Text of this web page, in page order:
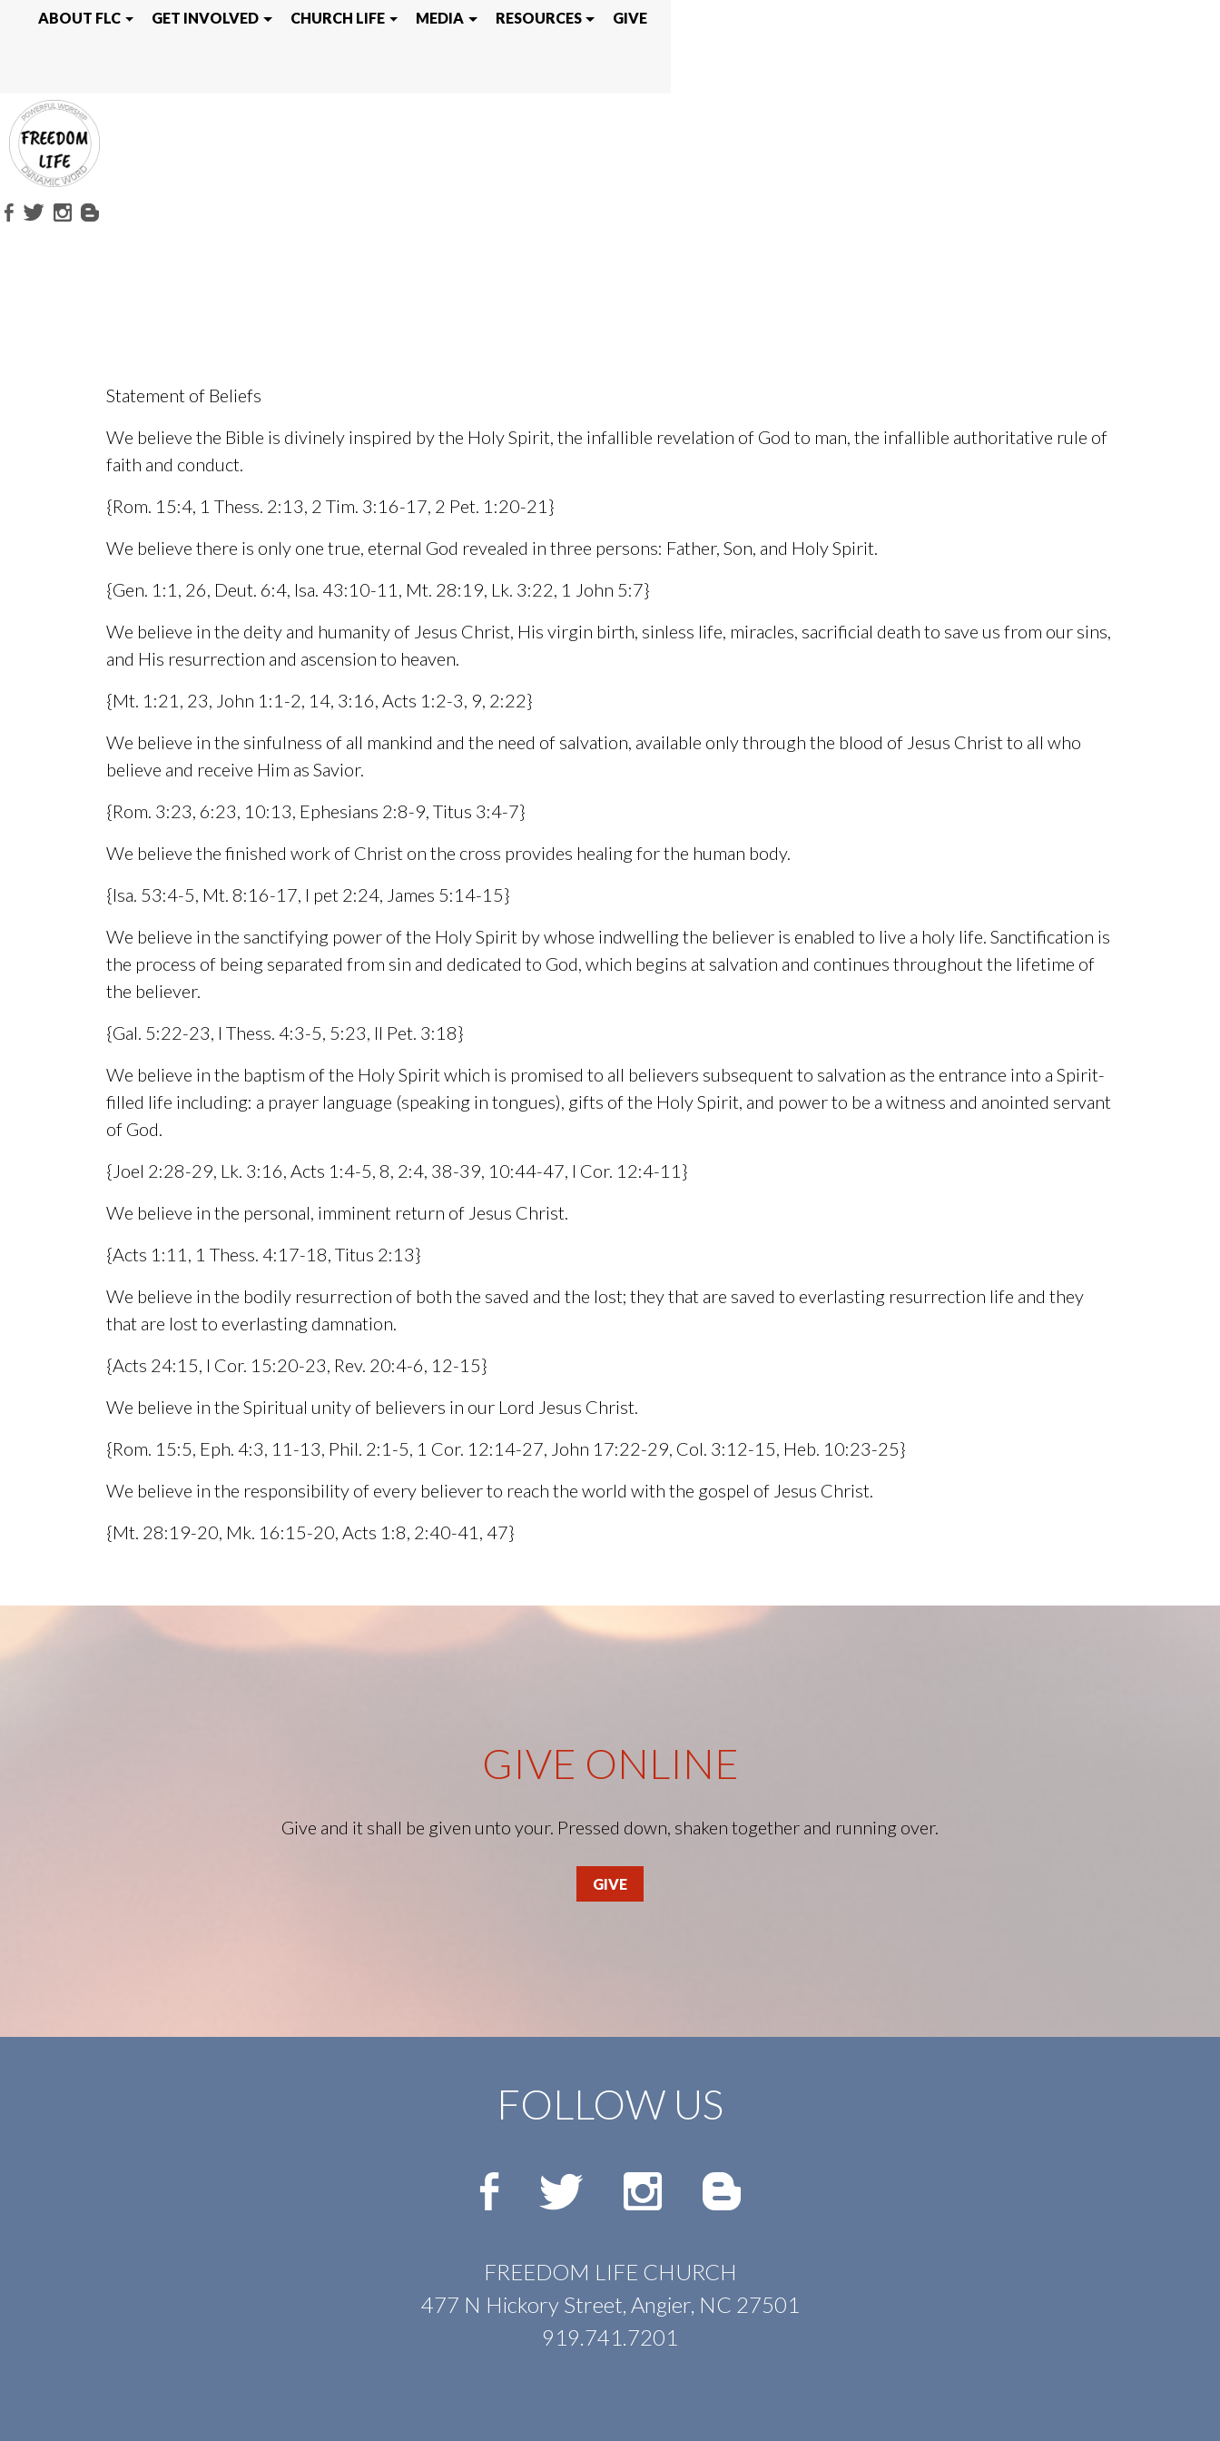
ABOUT FLC GET INVOLVED CHURCH LIFE MEDIA RESOURCES GIVE
WHAT WE BELIEVE
Statement of Beliefs
We believe the Bible is divinely inspired by the Holy Spirit, the infallible revelation of God to man, the infallible authoritative rule of
faith and conduct.
{Rom. 15:4, 1 Thess. 2:13, 2 Tim. 3:16-17, 2 Pet. 1:20-21}
We believe there is only one true, eternal God revealed in three persons: Father, Son, and Holy Spirit.
{Gen. 1:1, 26, Deut. 6:4, Isa. 43:10-11, Mt. 28:19, Lk. 3:22, 1 John 5:7}
We believe in the deity and humanity of Jesus Christ, His virgin birth, sinless life, miracles, sacrificial death to save us from our sins,
and His resurrection and ascension to heaven.
{Mt. 1:21, 23, John 1:1-2, 14, 3:16, Acts 1:2-3, 9, 2:22}
We believe in the sinfulness of all mankind and the need of salvation, available only through the blood of Jesus Christ to all who
believe and receive Him as Savior.
{Rom. 3:23, 6:23, 10:13, Ephesians 2:8-9, Titus 3:4-7}
We believe the finished work of Christ on the cross provides healing for the human body.
{Isa. 53:4-5, Mt. 8:16-17, I pet 2:24, James 5:14-15}
We believe in the sanctifying power of the Holy Spirit by whose indwelling the believer is enabled to live a holy life. Sanctification is
the process of being separated from sin and dedicated to God, which begins at salvation and continues throughout the lifetime of
the believer.
{Gal. 5:22-23, I Thess. 4:3-5, 5:23, II Pet. 3:18}
We believe in the baptism of the Holy Spirit which is promised to all believers subsequent to salvation as the entrance into a Spirit-
filled life including: a prayer language (speaking in tongues), gifts of the Holy Spirit, and power to be a witness and anointed servant
of God.
{Joel 2:28-29, Lk. 3:16, Acts 1:4-5, 8, 2:4, 38-39, 10:44-47, I Cor. 12:4-11}
We believe in the personal, imminent return of Jesus Christ.
{Acts 1:11, 1 Thess. 4:17-18, Titus 2:13}
We believe in the bodily resurrection of both the saved and the lost; they that are saved to everlasting resurrection life and they
that are lost to everlasting damnation.
{Acts 24:15, I Cor. 15:20-23, Rev. 20:4-6, 12-15}
We believe in the Spiritual unity of believers in our Lord Jesus Christ.
{Rom. 15:5, Eph. 4:3, 11-13, Phil. 2:1-5, 1 Cor. 12:14-27, John 17:22-29, Col. 3:12-15, Heb. 10:23-25}
We believe in the responsibility of every believer to reach the world with the gospel of Jesus Christ.
{Mt. 28:19-20, Mk. 16:15-20, Acts 1:8, 2:40-41, 47}
GIVE ONLINE
Give and it shall be given unto your. Pressed down, shaken together and running over.
GIVE
FOLLOW US
FREEDOM LIFE CHURCH
477 N Hickory Street, Angier, NC 27501
919.741.7201